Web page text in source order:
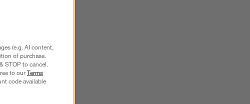
Explore More Products
(e.g. AI content,
of purchase.
STOP to cancel.
to ourTerms
code available